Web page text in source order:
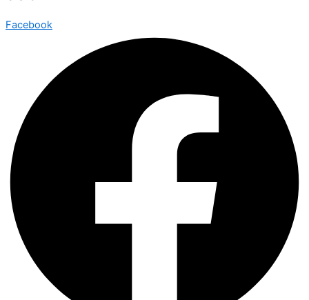
Facebook